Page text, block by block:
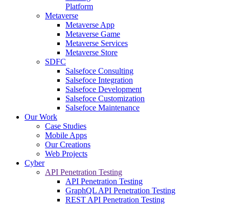
Platform
Metaverse
Metaverse App
Metaverse Game
Metaverse Services
Metaverse Store
SDFC
Salsefoce Consulting
Salsefoce Integration
Salsefoce Development
Salsefoce Customization
Salsefoce Maintenance
Our Work
Case Studies
Mobile Apps
Our Creations
Web Projects
Cyber
API Penetration Testing
API Penetration Testing
GraphQL API Penetration Testing
REST API Penetration Testing